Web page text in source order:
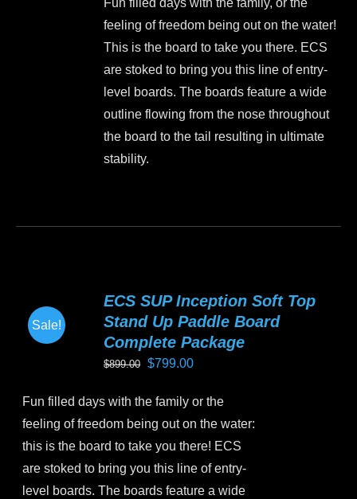
chosen
on
product
page
was:
$1,199.00.
is:
$999.00.
Fun filled days with the family, or the
feeling of freedom being out on the water!
This is the board to take you there. ECS
are stoked to bring you this line of entry-
level boards. The boards feature a wide
outline flowing from the nose throughout
the board to the tail resulting in ultimate
stability.
The
options
may
chosen
on
the
product
page
Sale!
ECS SUP Inception Soft Top
Stand Up Paddle Board
Complete Package
$899.00 Original
was:
$899.00.
$799.00Current
is:
$799.00.
Fun filled days with the family or the
feeling of freedom being out on the water:
this is the board to take you there! ECS
are stoked to bring you this line of entry-
level boards. The boards feature a wide